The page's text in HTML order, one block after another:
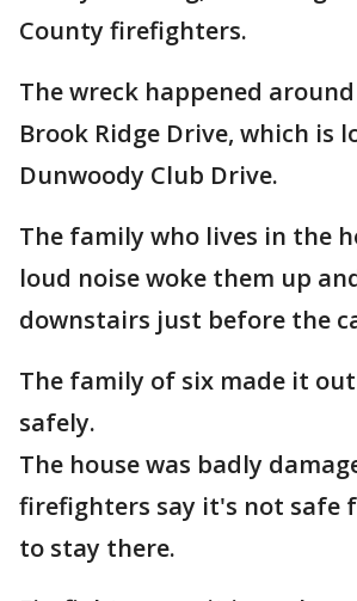
County firefighters.
The wreck happened around
Brook Ridge Drive, which is
Dunwoody Club Drive.
The family who lives in the
loud noise woke them up
downstairs just before the
The family of six made it
safely.
The house was badly
firefighters say it's not safe
to stay there.